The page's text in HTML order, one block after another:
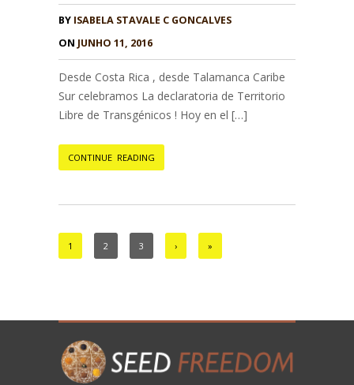
BY ISABELA STAVALE C GONCALVES
ON JUNHO 11, 2016
Desde Costa Rica , desde Talamanca Caribe
Sur celebramos La declaratoria de Territorio
Libre de Transgénicos ! Hoy en el […]
CONTINUE READING
1 2 3 › »